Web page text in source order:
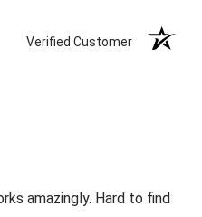
Verified Customer
amazingly. Hard to find